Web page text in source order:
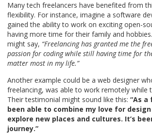
Many tech freelancers have benefited from
flexibility. For instance, imagine a software
gained the ability to work on exciting open-
having more time for their family and
might say, “Freelancing has granted me the
passion for coding while still having time for
matter most in my life.”
Another example could be a web designer
freelancing, was able to work remotely while
Their testimonial might sound like this: “As a
been able to combine my love for
explore new places and cultures. It’s
journey.”